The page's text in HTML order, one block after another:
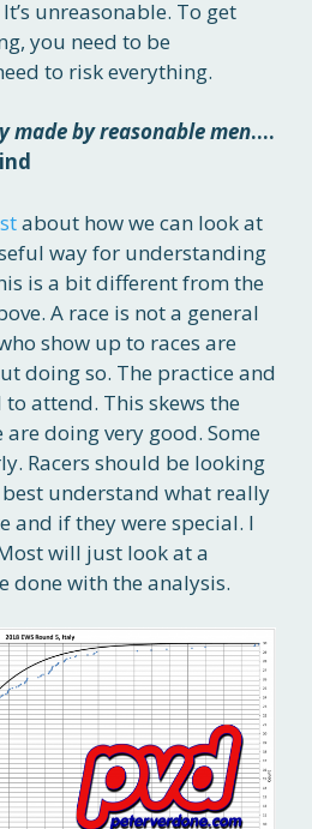
unreasonable. To get
you need to be
to risk everything.
made by reasonable men….
about how we can look at
way for understanding
is a bit different from the
A race is not a general
show up to races are
doing so. The practice and
attend. This skews the
doing very good. Some
Racers should be looking
understand what really
and if they were special. I
will just look at a
done with the analysis.